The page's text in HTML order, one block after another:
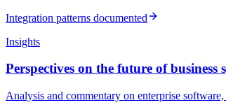
Integration patterns documented
Insights
Perspectives on the future of business
Analysis and commentary on enterprise